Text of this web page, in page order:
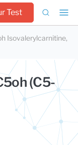
Test
Isovalerylcarnitine,
(C5-